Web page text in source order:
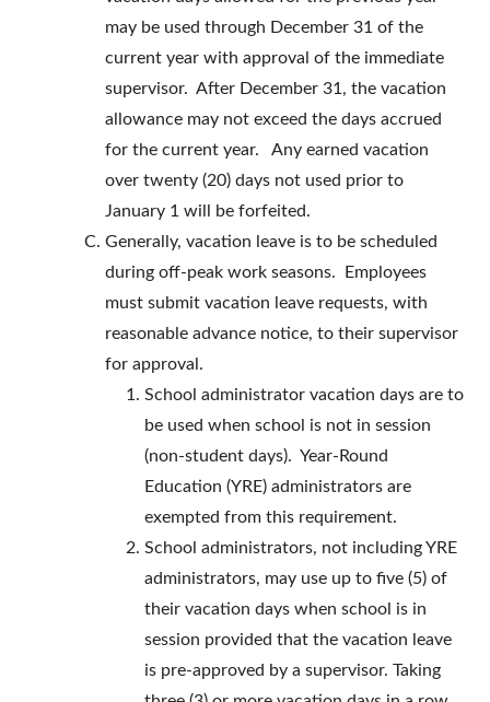
may be used through December 31 of the
current year with approval of the immediate
supervisor. After December 31, the vacation
allowance may not exceed the days accrued
for the current year. Any earned vacation
over twenty (20) days not used prior to
January 1 will be forfeited.
Generally, vacation leave is to be scheduled
during off-peak work seasons. Employees
must submit vacation leave requests, with
reasonable advance notice, to their supervisor
for approval.
School administrator vacation days are to
be used when school is not in session
(non-student days). Year-Round
Education (YRE) administrators are
exempted from this requirement.
School administrators, not including YRE
administrators, may use up to five (5) of
their vacation days when school is in
session provided that the vacation leave
is pre-approved by a supervisor. Taking